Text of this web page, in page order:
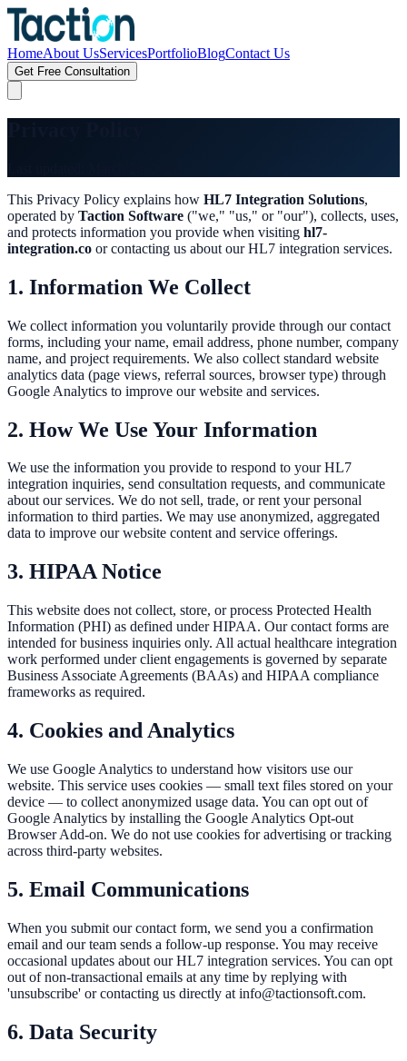
HomeAbout UsServicesPortfolioBlogContact Us
Get Free Consultation
This Privacy Policy explains how HL7 Integration Solutions,
operated by Taction Software ("we," "us," or "our"), collects, uses,
and protects information you provide when visiting hl7-
integration.co or contacting us about our HL7 integration services.
1. Information We Collect
We collect information you voluntarily provide through our contact
forms, including your name, email address, phone number, company
name, and project requirements. We also collect standard website
analytics data (page views, referral sources, browser type) through
Google Analytics to improve our website and services.
2. How We Use Your Information
We use the information you provide to respond to your HL7
integration inquiries, send consultation requests, and communicate
about our services. We do not sell, trade, or rent your personal
information to third parties. We may use anonymized, aggregated
data to improve our website content and service offerings.
3. HIPAA Notice
This website does not collect, store, or process Protected Health
Information (PHI) as defined under HIPAA. Our contact forms are
intended for business inquiries only. All actual healthcare integration
work performed under client engagements is governed by separate
Business Associate Agreements (BAAs) and HIPAA compliance
frameworks as required.
4. Cookies and Analytics
We use Google Analytics to understand how visitors use our
website. This service uses cookies — small text files stored on your
device — to collect anonymized usage data. You can opt out of
Google Analytics by installing the Google Analytics Opt-out
Browser Add-on. We do not use cookies for advertising or tracking
across third-party websites.
5. Email Communications
When you submit our contact form, we send you a confirmation
email and our team sends a follow-up response. You may receive
occasional updates about our HL7 integration services. You can opt
out of non-transactional emails at any time by replying with
'unsubscribe' or contacting us directly at info@tactionsoft.com.
6. Data Security